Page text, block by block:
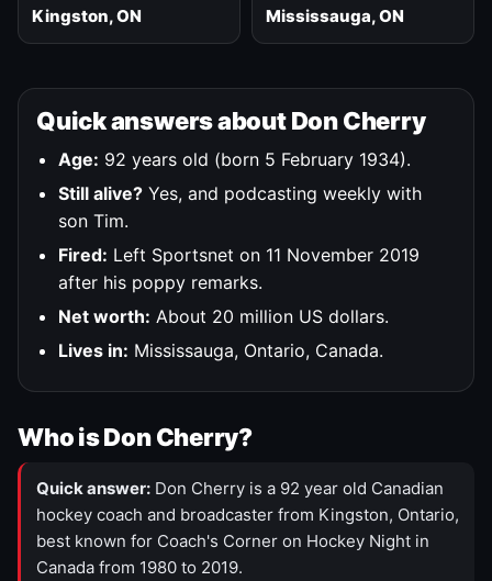
Kingston, ON Mississauga, ON
Quick answers about Don Cherry
Age: 92 years old (born 5 February 1934).
Still alive? Yes, and podcasting weekly with
son Tim.
Fired: Left Sportsnet on 11 November 2019
after his poppy remarks.
Net worth: About 20 million US dollars.
Lives in: Mississauga, Ontario, Canada.
Who is Don Cherry?
Quick answer: Don Cherry is a 92 year old Canadian
hockey coach and broadcaster from Kingston, Ontario,
best known for Coach's Corner on Hockey Night in
Canada from 1980 to 2019.